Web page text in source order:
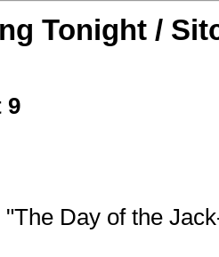
Tonight /
9
"The Day of the